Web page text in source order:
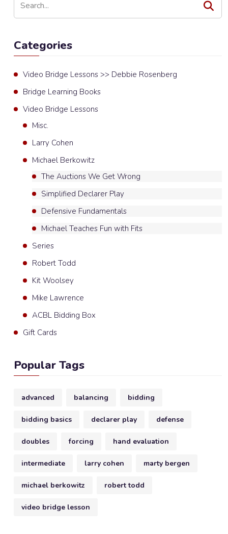
Categories
Video Bridge Lessons >> Debbie Rosenberg
Bridge Learning Books
Video Bridge Lessons
Misc.
Larry Cohen
Michael Berkowitz
The Auctions We Get Wrong
Simplified Declarer Play
Defensive Fundamentals
Michael Teaches Fun with Fits
Series
Robert Todd
Kit Woolsey
Mike Lawrence
ACBL Bidding Box
Gift Cards
Popular Tags
advanced balancing bidding
bidding basics declarer play defense
doubles forcing hand evaluation
intermediate larry cohen marty bergen
michael berkowitz robert todd
video bridge lesson